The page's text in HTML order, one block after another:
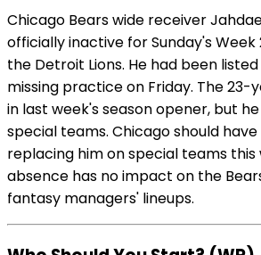
Chicago Bears wide receiver
officially inactive for Sunday's
the Detroit Lions. He had been
missing practice on Friday. The 23-
in last week's season opener, but
special teams. Chicago should
replacing him on special teams this
absence has no impact on the
fantasy managers' lineups.